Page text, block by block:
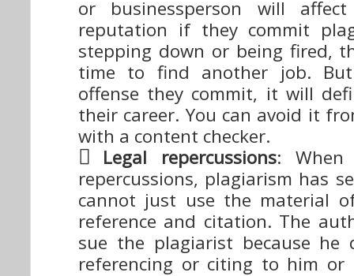
or businessperson will
reputation if they commit
stepping down or being fired,
time to find another job.
offense they commit, it will
their career. You can avoid it
with a content checker.
Legal repercussions:
repercussions, plagiarism has
cannot just use the material
reference and citation. The
sue the plagiarist because he
referencing or citing to him or